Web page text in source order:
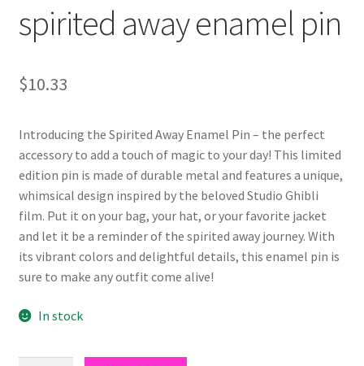
spirited away enamel pin
$10.33
Introducing the Spirited Away Enamel Pin – the perfect
accessory to add a touch of magic to your day! This limited
edition pin is made of durable metal and features a unique,
whimsical design inspired by the beloved Studio Ghibli
film. Put it on your bag, your hat, or your favorite jacket
and let it be a reminder of the spirited away journey. With
its vibrant colors and delightful details, this enamel pin is
sure to make any outfit come alive!
In stock